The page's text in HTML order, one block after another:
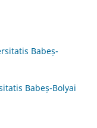
Babeș-
Babeș-Bolyai